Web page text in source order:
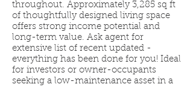
throughout. Approximately 3,285 sq ft
of thoughtfully designed living space
offers strong income potential and
long-term value. Ask agent for
extensive list of recent updated -
everything has been done for you! Ideal
for investors or owner-occupants
seeking a low-maintenance asset in a